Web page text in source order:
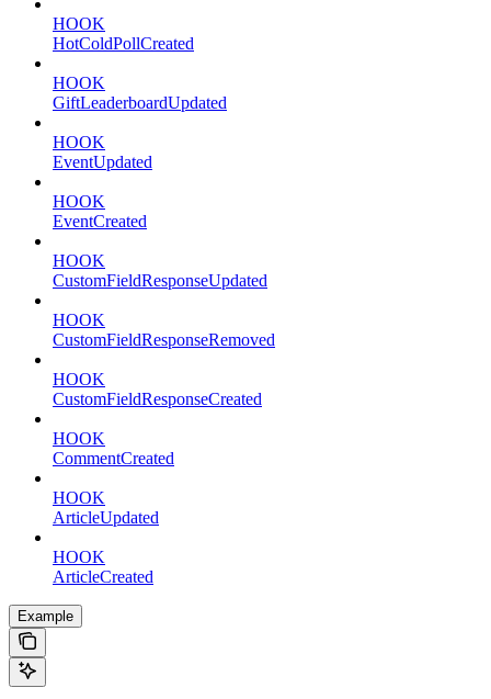
HOOK
HotColdPollCreated
HOOK
GiftLeaderboardUpdated
HOOK
EventUpdated
HOOK
EventCreated
HOOK
CustomFieldResponseUpdated
HOOK
CustomFieldResponseRemoved
HOOK
CustomFieldResponseCreated
HOOK
CommentCreated
HOOK
ArticleUpdated
HOOK
ArticleCreated
Example